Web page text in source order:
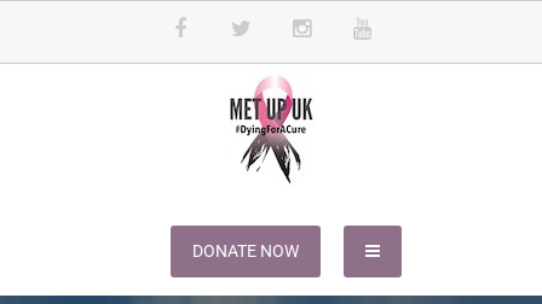
METUPUK
DONATE NOW